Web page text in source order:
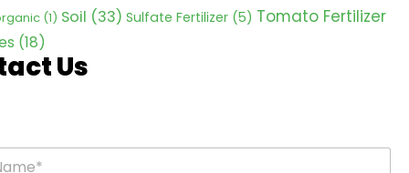
(1) Soil (33) Sulfate Fertilizer(5) Tomato Fertilizer
(18)
Us